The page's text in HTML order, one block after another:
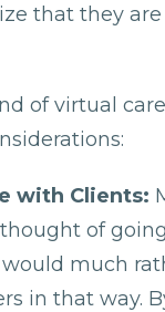
that they
of virtual
with Clients:
of
much
in that way.